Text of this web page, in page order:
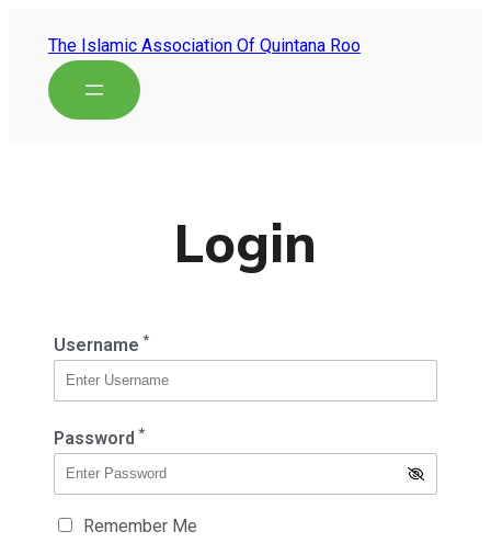
The Islamic Association Of Quintana Roo
Login
Username *
Password *
Remember Me